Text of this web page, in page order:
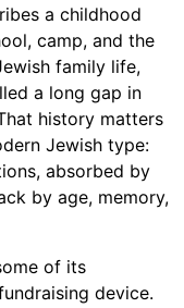
a childhood
camp, and the
family life,
a long gap in
history matters
Jewish type:
absorbed by
by age, memory,
of its
device.